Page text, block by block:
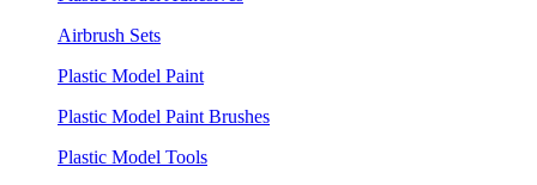
Airbrush Sets
Plastic Model Paint
Plastic Model Paint Brushes
Plastic Model Tools